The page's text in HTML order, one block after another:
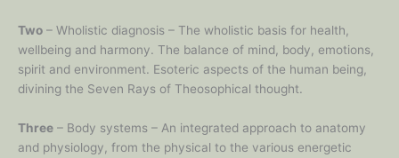
Two – Wholistic diagnosis – The wholistic basis for health,
wellbeing and harmony. The balance of mind, body, emotions,
spirit and environment. Esoteric aspects of the human being,
divining the Seven Rays of Theosophical thought.
Three – Body systems – An integrated approach to anatomy
and physiology, from the physical to the various energetic